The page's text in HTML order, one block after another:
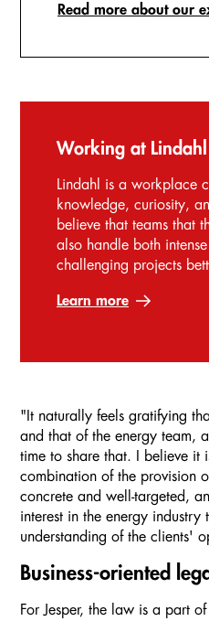
"It naturally feels gratifying
and that of the energy team,
time to share that. I believe it
combination of the provision
concrete and well-targeted,
interest in the energy industry
understanding of the clients'
Business-oriented
For Jesper, the law is a part
Read more about our
Working at Lindahl
Lindahl is a workplace
knowledge, curiosity,
believe that teams that
also handle both
challenging projects
Learn more